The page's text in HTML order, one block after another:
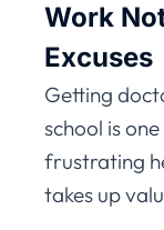
Work
Excuses
Getting
school is
frustrating
takes up